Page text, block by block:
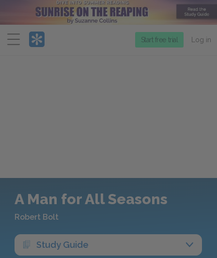
Menu
Start free trial Log in
A Man for All Seasons
Robert Bolt
Study Guide